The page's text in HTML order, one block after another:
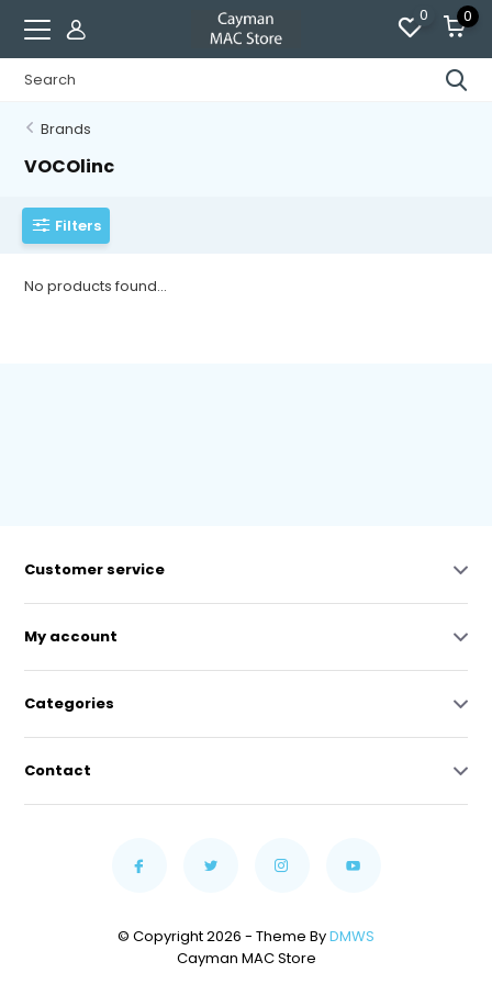
0 0
Brands
VOCOlinc
Filters
No products found...
Customer service
My account
Categories
Contact
© Copyright 2026 - Theme ByDMWS
Cayman MAC Store